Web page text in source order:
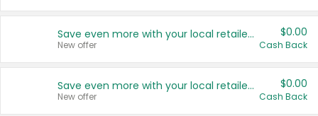
Save even more with your local retailers
New offer
$0.00
Cash Back
Save even more with your local retailers
New offer
$0.00
Cash Back